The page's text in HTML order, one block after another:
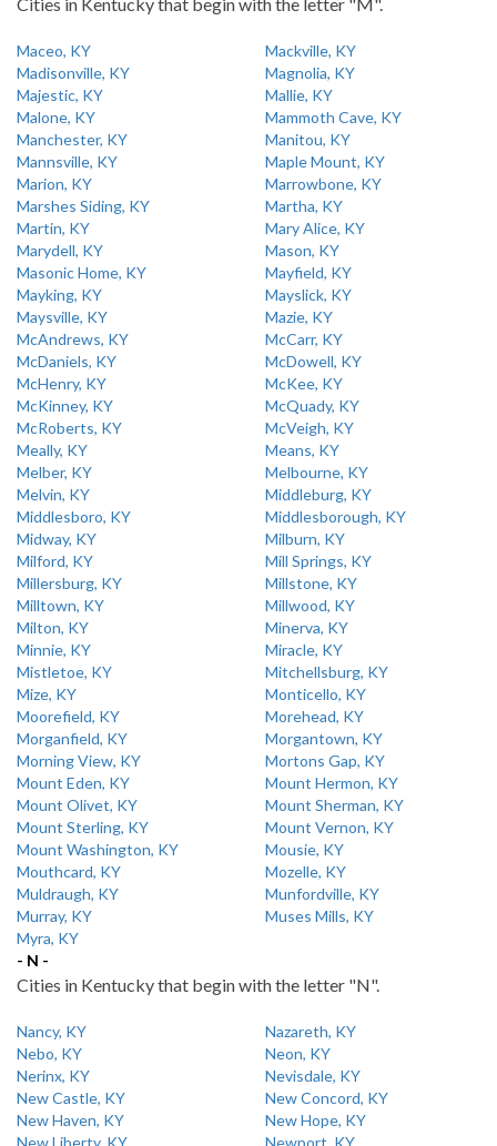
Maceo, KY
Mackville, KY
Madisonville, KY
Magnolia, KY
Majestic, KY
Mallie, KY
Malone, KY
Mammoth Cave, KY
Manchester, KY
Manitou, KY
Mannsville, KY
Maple Mount, KY
Marion, KY
Marrowbone, KY
Marshes Siding, KY
Martha, KY
Martin, KY
Mary Alice, KY
Marydell, KY
Mason, KY
Masonic Home, KY
Mayfield, KY
Mayking, KY
Mayslick, KY
Maysville, KY
Mazie, KY
McAndrews, KY
McCarr, KY
McDaniels, KY
McDowell, KY
McHenry, KY
McKee, KY
McKinney, KY
McQuady, KY
McRoberts, KY
McVeigh, KY
Meally, KY
Means, KY
Melber, KY
Melbourne, KY
Melvin, KY
Middleburg, KY
Middlesboro, KY
Middlesborough, KY
Midway, KY
Milburn, KY
Milford, KY
Mill Springs, KY
Millersburg, KY
Millstone, KY
Milltown, KY
Millwood, KY
Milton, KY
Minerva, KY
Minnie, KY
Miracle, KY
Mistletoe, KY
Mitchellsburg, KY
Mize, KY
Monticello, KY
Moorefield, KY
Morehead, KY
Morganfield, KY
Morgantown, KY
Morning View, KY
Mortons Gap, KY
Mount Eden, KY
Mount Hermon, KY
Mount Olivet, KY
Mount Sherman, KY
Mount Sterling, KY
Mount Vernon, KY
Mount Washington, KY
Mousie, KY
Mouthcard, KY
Mozelle, KY
Muldraugh, KY
Munfordville, KY
Murray, KY
Muses Mills, KY
Myra, KY
- N -
Cities in Kentucky that begin with the letter "N".
Nancy, KY
Nazareth, KY
Nebo, KY
Neon, KY
Nerinx, KY
Nevisdale, KY
New Castle, KY
New Concord, KY
New Haven, KY
New Hope, KY
New Liberty, KY
Newport, KY